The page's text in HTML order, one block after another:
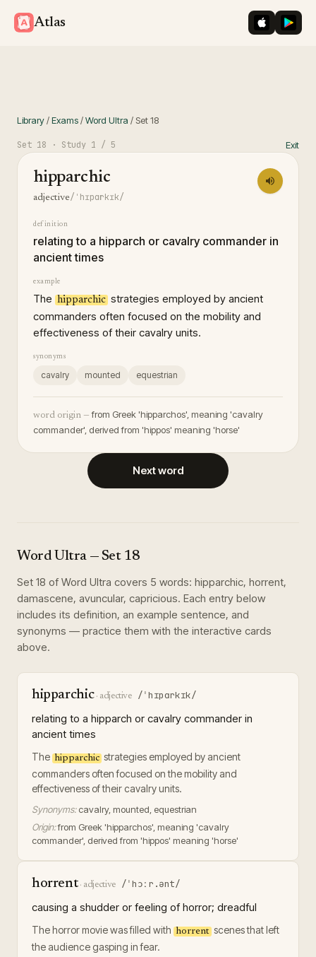
Atlas iOS App
Library/Exams/Word Ultra / Set18
Set 18 · Study 1 / 5 Exit
hipparchic
adjective/ˈhɪpɑrkɪk/
definition
relating to a hipparch or cavalry commander in
ancient times
example
The hipparchic strategies employed by ancient
commanders often focused on the mobility and
effectiveness of their cavalry units.
synonyms
cavalry mounted equestrian
word origin — from Greek 'hipparchos', meaning 'cavalry
commander', derived from 'hippos' meaning 'horse'
Next word
Word Ultra — Set 18
Set 18 of Word Ultra covers 5 words: hipparchic, horrent,
damascene, avuncular, capricious. Each entry below
includes its definition, an example sentence, and
synonyms — practice them with the interactive cards
above.
hipparchic· adjective /ˈhɪpɑrkɪk/
relating to a hipparch or cavalry commander in
ancient times
The hipparchic strategies employed by ancient
commanders often focused on the mobility and
effectiveness of their cavalry units.
Synonyms: cavalry, mounted, equestrian
Origin:from Greek 'hipparchos', meaning 'cavalry
commander', derived from 'hippos' meaning 'horse'
horrent· adjective /ˈhɔːr.ənt/
causing a shudder or feeling of horror; dreadful
The horror movie was filled with horrent scenes that left
the audience gasping in fear.